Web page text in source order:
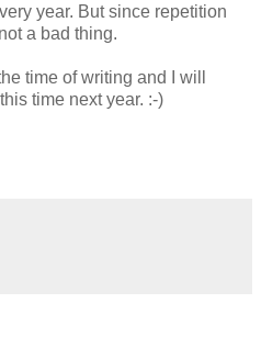
year. But since repetition
a bad thing.
time of writing and I will
time next year. :-)